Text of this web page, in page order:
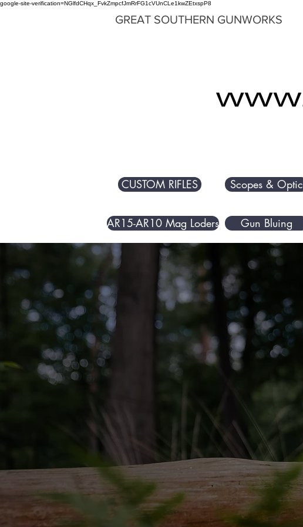
google-site-verification=NGlfdCHqx_FvkZmpcfJmRrFG1cVUnCLe1kwZEtxspP8
GREAT SOUTHERN GUNWORKS
CUSTOM RIFLES Scopes & Optic
AR15-AR10 Mag Loders Gun Bluing